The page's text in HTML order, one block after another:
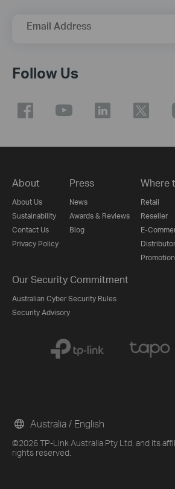
Email Address
Follow Us
About
About Us
Sustainability
Contact Us
Privacy Policy
Press
News
Awards & Reviews
Blog
Where
Retail
Reseller
E-
Distributor
Promotion
Our Security Commitment
Australian Cyber Security Rules
Security Advisory
©2026 TP-Link Australia Pty Ltd. and its
rights reserved.
Australia / English